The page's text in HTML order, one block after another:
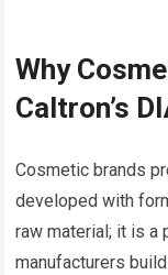
Why
Caltron’s
Cosmetic brands
developed with
raw material; it is a
manufacturers